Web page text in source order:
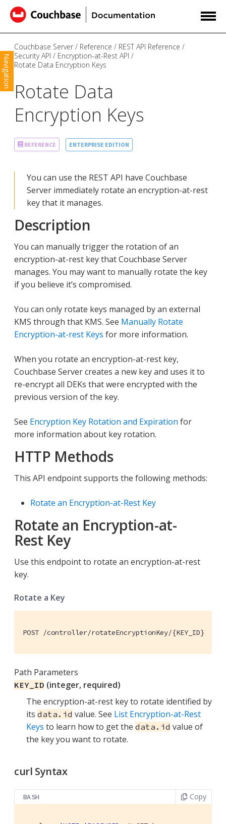
Navigation
Couchbase Server Reference
REST API Reference
Security API
Encryption-at-Rest API
Rotate Data Encryption Keys
Rotate Data
Encryption Keys
REFERENCE ENTERPRISE EDITION
You can use the REST API have Couchbase
Server immediately rotate an encryption-at-rest
key that it manages.
Description
You can manually trigger the rotation of an
encryption-at-rest key that Couchbase Server
manages. You may want to manually rotate the key
if you believe it’s compromised.
You can only rotate keys managed by an external
KMS through that KMS. See Manually Rotate
Encryption-at-rest Keys for more information.
When you rotate an encryption-at-rest key,
Couchbase Server creates a new key and uses it to
re-encrypt all DEKs that were encrypted with the
previous version of the key.
See Encryption Key Rotation and Expiration for
more information about key rotation.
HTTP Methods
This API endpoint supports the following methods:
Rotate an Encryption-at-Rest Key
Rotate an Encryption-at-
Rest Key
Use this endpoint to rotate an encryption-at-rest
key.
Rotate a Key
POST /controller/rotateEncryptionKey/{KEY_ID}
Path Parameters
KEY_ID (integer, required)
The encryption-at-rest key to rotate identified by
its data.id value. See List Encryption-at-Rest
Keys to learn how to get the data.id value of
the key you want to rotate.
curl Syntax
BASH Copy